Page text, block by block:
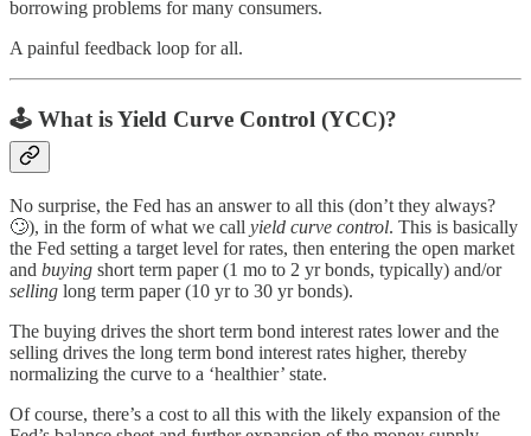
borrowing problems for many consumers.
A painful feedback loop for all.
🕹 What is Yield Curve Control (YCC)?
No surprise, the Fed has an answer to all this (don’t they always?
🙄), in the form of what we call yield curve control. This is basically
the Fed setting a target level for rates, then entering the open market
and buying short term paper (1 mo to 2 yr bonds, typically) and/or
selling long term paper (10 yr to 30 yr bonds).
The buying drives the short term bond interest rates lower and the
selling drives the long term bond interest rates higher, thereby
normalizing the curve to a ‘healthier’ state.
Of course, there’s a cost to all this with the likely expansion of the